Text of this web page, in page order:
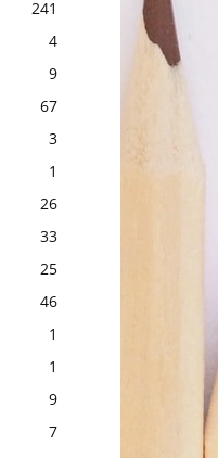
241
4
9
67
3
1
26
33
25
46
1
1
9
7